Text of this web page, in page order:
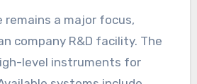
possible bulk
216 trillion
uniform nano pearl
40–100 nm range and sub-
absorption. This
remains a major focus,
company R&D facility. The
level instruments for